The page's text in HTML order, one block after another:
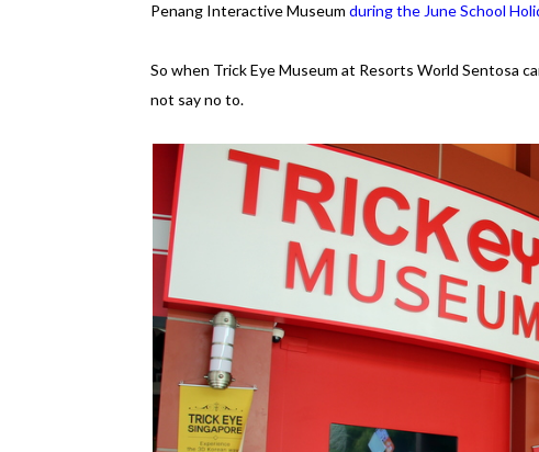
Penang Interactive Museum during the June School
So when Trick Eye Museum at Resorts World Sentosa
not say no to.